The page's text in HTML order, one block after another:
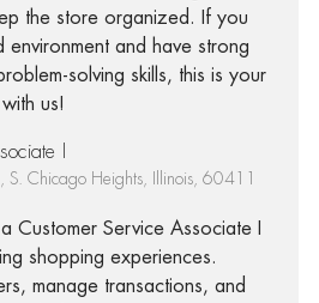
the store organized. If you
environment and have strong
solving skills, this is your
us!
I
Chicago Heights, Illinois, 60411
Customer Service Associate I
shopping experiences.
manage transactions, and